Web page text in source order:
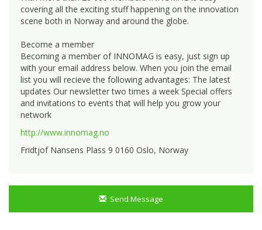
covering all the exciting stuff happening on the innovation
scene both in Norway and around the globe.
Become a member
Becoming a member of INNOMAG is easy, just sign up
with your email address below. When you join the email
list you will recieve the following advantages: The latest
updates Our newsletter two times a week Special offers
and invitations to events that will help you grow your
network
http://www.innomag.no
Fridtjof Nansens Plass 9 0160 Oslo, Norway
Send Message